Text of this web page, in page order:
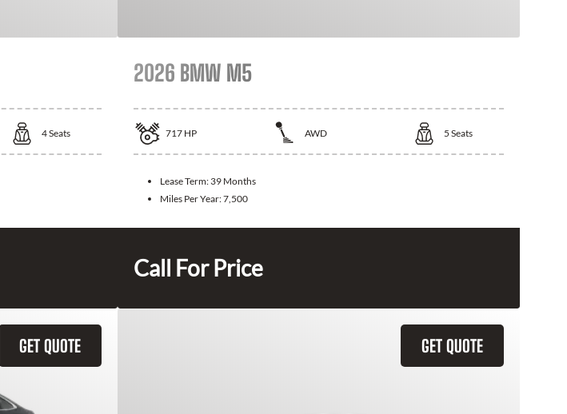
4Seats
2026 BMW M5
717 HP AWD 5 Seats
Lease Term: 39 Months
Miles Per Year:7,500
Call For Price
GET QUOTE GET QUOTE